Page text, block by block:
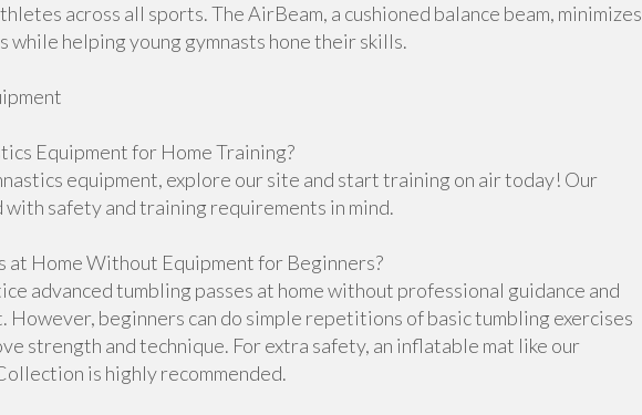
across all sports. The AirBeam, a cushioned balance beam, minimizes
while helping young gymnasts hone their skills.
Equipment for Home Training?
equipment, explore our site and start training on air today! Our
safety and training requirements in mind.
at Home Without Equipment for Beginners?
advanced tumbling passes at home without professional guidance and
beginners can do simple repetitions of basic tumbling exercises
strength and technique. For extra safety, an inflatable mat like our
is highly recommended.